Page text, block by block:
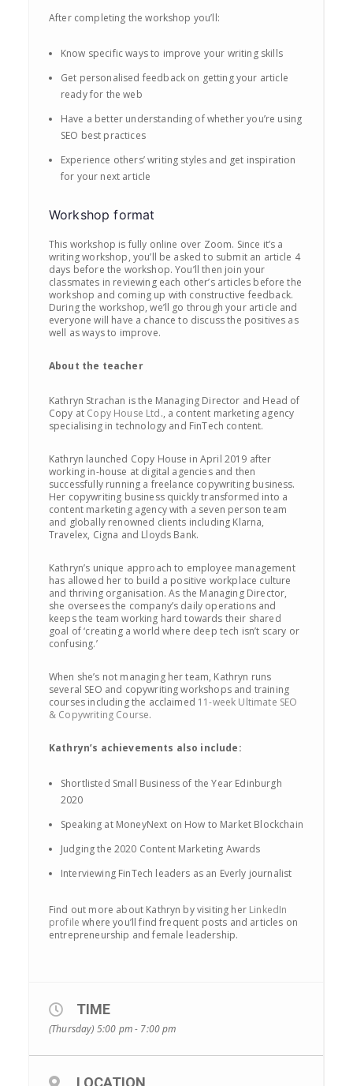
After completing the workshop you’ll:
Know specific ways to improve your writing skills
Get personalised feedback on getting your article
ready for the web
Have a better understanding of whether you’re using
SEO best practices
Experience others’ writing styles and get inspiration
for your next article
Workshop format
This workshop is fully online over Zoom. Since it’s a
writing workshop, you’ll be asked to submit an article 4
days before the workshop. You’ll then join your
classmates in reviewing each other’s articles before the
workshop and coming up with constructive feedback.
During the workshop, we’ll go through your article and
everyone will have a chance to discuss the positives as
well as ways to improve.
About the teacher
Kathryn Strachan is the Managing Director and Head of
Copy at Copy House Ltd., a content marketing agency
specialising in technology and FinTech content.
Kathryn launched Copy House in April 2019 after
working in-house at digital agencies and then
successfully running a freelance copywriting business.
Her copywriting business quickly transformed into a
content marketing agency with a seven person team
and globally renowned clients including Klarna,
Travelex, Cigna and Lloyds Bank.
Kathryn’s unique approach to employee management
has allowed her to build a positive workplace culture
and thriving organisation. As the Managing Director,
she oversees the company’s daily operations and
keeps the team working hard towards their shared
goal of ‘creating a world where deep tech isn’t scary or
confusing.’
When she’s not managing her team, Kathryn runs
several SEO and copywriting workshops and training
courses including the acclaimed 11-week Ultimate SEO
& Copywriting Course.
Kathryn’s achievements also include:
Shortlisted Small Business of the Year Edinburgh
2020
Speaking at MoneyNext on How to Market Blockchain
Judging the 2020 Content Marketing Awards
Interviewing FinTech leaders as an Everly journalist
Find out more about Kathryn by visiting her LinkedIn
profile where you’ll find frequent posts and articles on
entrepreneurship and female leadership.
TIME
(Thursday) 5:00 pm - 7:00 pm
LOCATION